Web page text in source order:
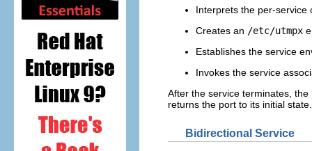
Interprets the per-service
Creates an /etc/utmpx
Establishes the service
Invokes the service
After the service terminates, the
returns the port to its initial state.
Bidirectional Service